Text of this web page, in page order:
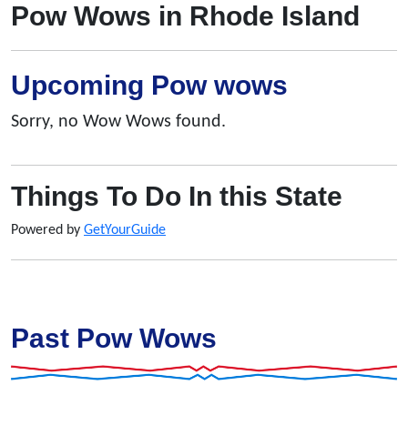
Pow Wows in Rhode Island
Upcoming Pow wows
Sorry, no Wow Wows found.
Things To Do In this State
Powered by GetYourGuide
Past Pow Wows